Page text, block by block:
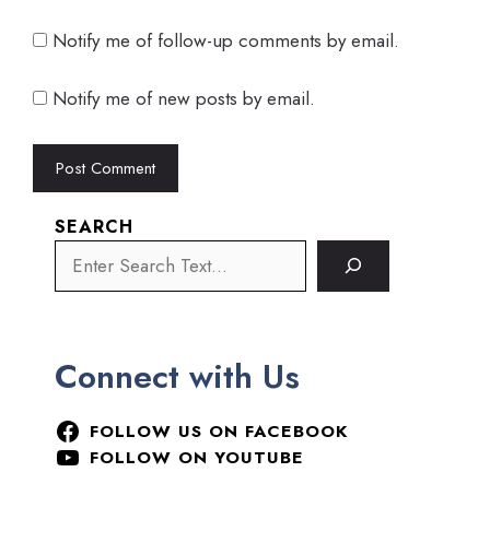
Notify me of follow-up comments by email.
Notify me of new posts by email.
SEARCH
Connect with Us
FOLLOW US ON FACEBOOK
FOLLOW ON YOUTUBE